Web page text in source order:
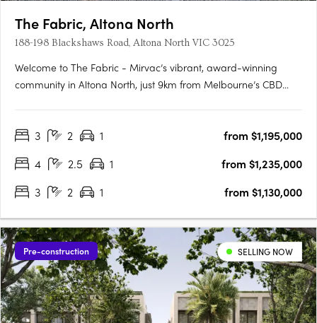
The Fabric, Altona North
188-198 Blackshaws Road, Altona North VIC 3025
Welcome to The Fabric - Mirvac’s vibrant, award-winning
community in Altona North, just 9km from Melbourne’s CBD
an established community3 bedroom townhomes from
3 2 1
from $1,195,000
4
2.5 1
from $1,235,000
3
2 1 from $1,130,000
Pre-construction SELLING NOW